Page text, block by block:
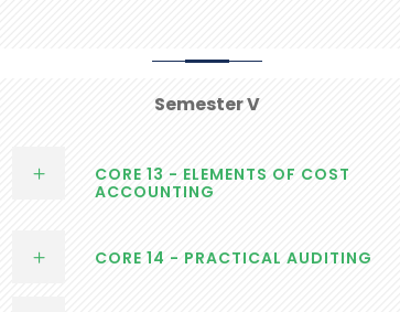
Semester V
CORE 13 - ELEMENTS OF COST
ACCOUNTING
CORE 14 - PRACTICAL AUDITING